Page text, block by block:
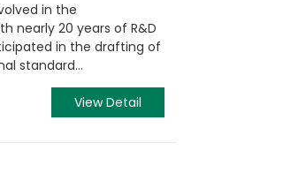
in the
nearly 20 years of R&D
in the drafting of
standard...
View Detail